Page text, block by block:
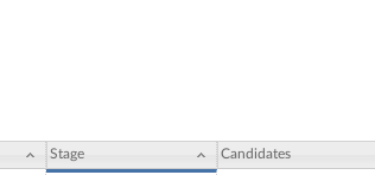
Stage Candidates